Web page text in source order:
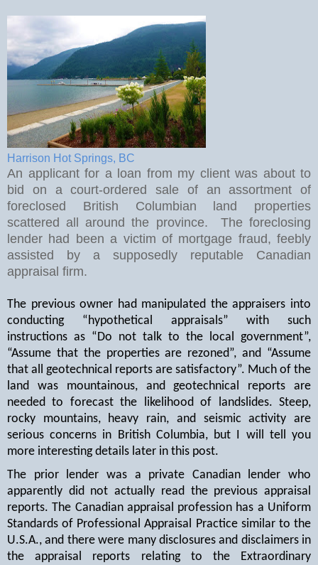
Harrison Hot Springs, BC
An applicant for a loan from my client was about to
bid on a court-ordered sale of an assortment of
foreclosed British Columbian land properties
scattered all around the province.
The foreclosing
lender had been a victim of mortgage fraud, feebly
assisted by a supposedly reputable Canadian
appraisal firm.
The previous owner had manipulated the appraisers into
conducting “hypothetical appraisals” with such
instructions as “Do not talk to the local government”,
“Assume that the properties are rezoned”, and “Assume
that all geotechnical reports are satisfactory”. Much of the
land was mountainous, and geotechnical reports are
needed to forecast the likelihood of landslides. Steep,
rocky mountains, heavy rain, and seismic activity are
serious concerns in British Columbia, but I will tell you
more interesting details later in this post.
The prior lender was a private Canadian lender who
apparently did not actually read the previous appraisal
reports. The Canadian appraisal profession has a Uniform
Standards of Professional Appraisal Practice similar to the
U.S.A., and there were many disclosures and disclaimers in
the appraisal reports relating to the Extraordinary